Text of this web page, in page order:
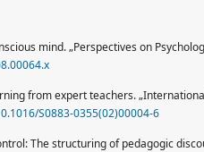
mind. „Perspectives on
from expert teachers.
S0883-0355(02)00004-6
The structuring of pedagogic